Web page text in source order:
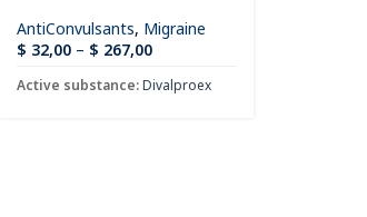
AntiConvulsants, Migraine
$ 32,00 – $ 267,00
Active substance:Divalproex